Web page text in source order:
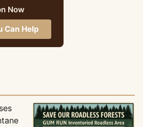
Now
Can Help